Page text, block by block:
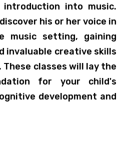
into music.
his or her voice in
music setting, gaining
invaluable creative skills
These classes will lay the
for your child's
development and